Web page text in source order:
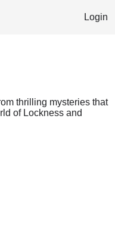
Login
thrilling mysteries that
of Lockness and